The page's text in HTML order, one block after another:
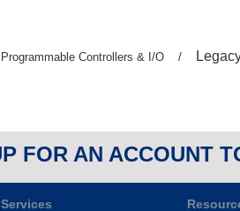
Previous
Programmable Controllers & I/O /
Services
FOR AN ACCOUNT